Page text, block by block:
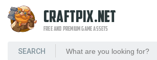
CRAFTPIX.NET
FREE AND PREMIUM GAME ASSETS